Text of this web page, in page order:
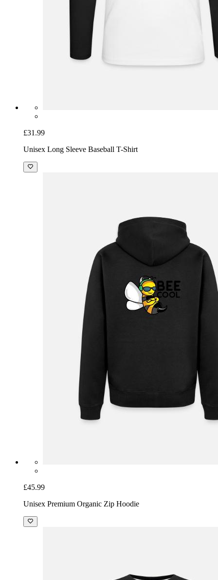
£31.99
Unisex Long Sleeve Baseball T-Shirt
£45.99
Unisex Premium Organic Zip Hoodie